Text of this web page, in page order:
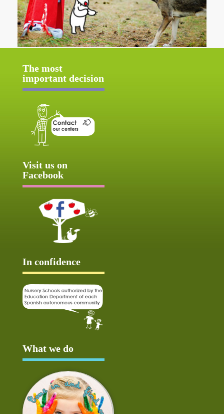
The most
important decision
Visit us on
Facebook
In confidence
What we do